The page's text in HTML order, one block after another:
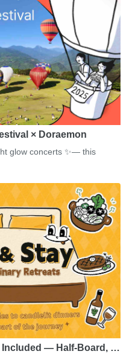
× Doraemon
glow concerts ✨— this
Included — Half-Board, …